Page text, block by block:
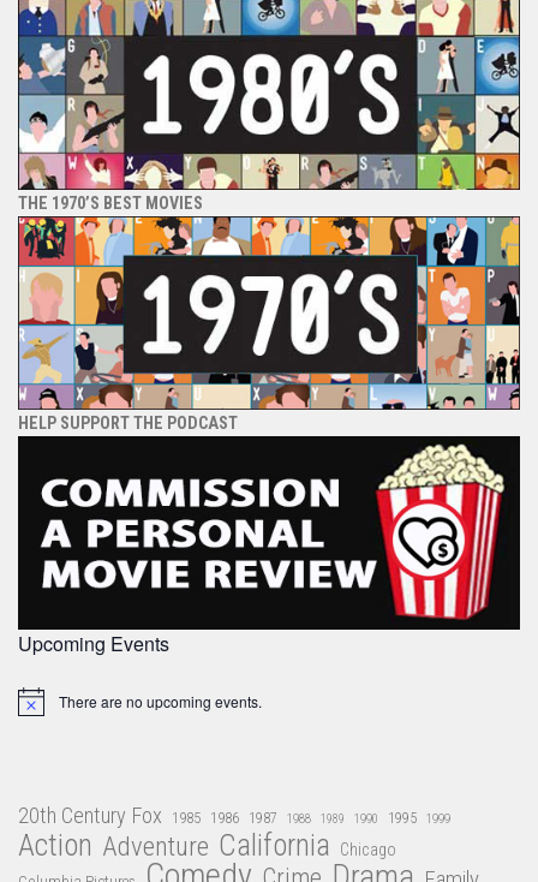
THE 1970’S BEST MOVIES
HELP SUPPORT THE PODCAST
Upcoming Events
Notice There are no upcoming events.
20th Century Fox 1985 1986 1987 1988 1989 1990 1995 1999
Action Adventure California Chicago